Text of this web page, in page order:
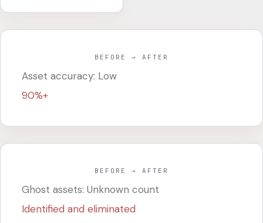
BEFORE → AFTER
Asset accuracy: Low
90%+
BEFORE → AFTER
Ghost assets: Unknown count
Identified and eliminated